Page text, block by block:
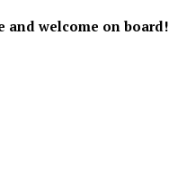
and welcome on board!